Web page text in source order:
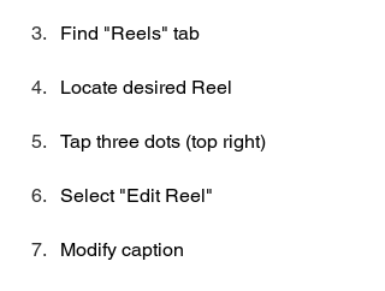
Find "Reels" tab
Locate desired Reel
Tap three dots (top right)
Select "Edit Reel"
Modify caption